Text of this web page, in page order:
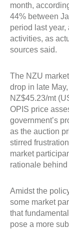
month,
44% between
period last
activities, as
sources said.
The NZU
drop in late
NZ$45.23/mt
OPIS price
government’s
as the auction
stirred
market
rationale
Amidst the
some market
that
pose a more